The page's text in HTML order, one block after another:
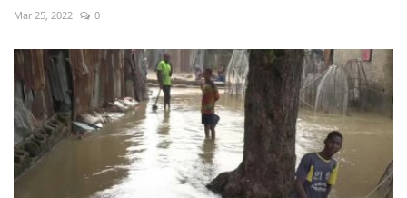
Mar 25, 2022 0